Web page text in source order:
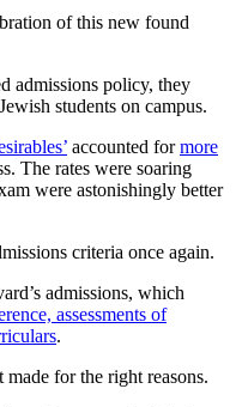
of this new found
admissions policy, they
students on campus.
accounted formore
The rates were soaring
were astonishingly better
criteria once again.
admissions, which
assessments of
.
for the right reasons.